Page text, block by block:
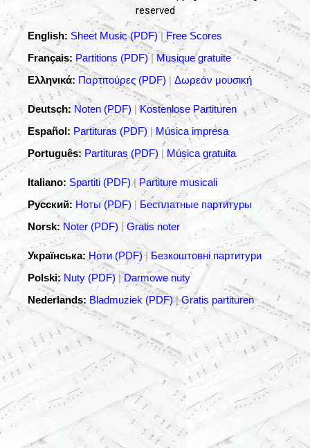
reserved
English: Sheet Music (PDF)| Free Scores
Français: Partitions (PDF)|Musique gratuite
Ελληνικά: Παρτιτούρες (PDF) | Δωρεάν μουσική
Deutsch: Noten (PDF) |Kostenlose Partituren
Español: Partituras (PDF) | Música impresa
Português: Partituras (PDF) | Música gratuita
Italiano: Spartiti (PDF)| Partiture musicali
Русский: Ноты (PDF) | Бесплатные партитуры
Norsk: Noter (PDF) | Gratis noter
Українська: Ноти (PDF)|Безкоштовні партитури
Polski: Nuty (PDF)|Darmowe nuty
Nederlands: Bladmuziek (PDF)|Gratis partituren